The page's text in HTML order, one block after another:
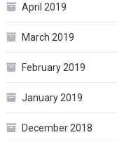
April 2019
March 2019
February 2019
January 2019
December 2018